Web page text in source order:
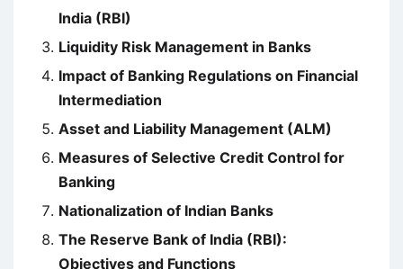
India (RBI)
Liquidity Risk Management in Banks
Impact of Banking Regulations on Financial
Intermediation
Asset and Liability Management (ALM)
Measures of Selective Credit Control for
Banking
Nationalization of Indian Banks
The Reserve Bank of India (RBI):
Objectives and Functions